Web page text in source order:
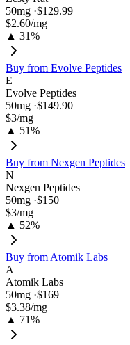
50mg ·$129.99
$2.60/mg
▲ 31%
Buy from Evolve Peptides
E
Evolve Peptides
50mg ·$149.90
$3/mg
▲ 51%
Buy from Nexgen Peptides
N
Nexgen Peptides
50mg ·$150
$3/mg
▲ 52%
Buy from Atomik Labs
A
Atomik Labs
50mg ·$169
$3.38/mg
▲ 71%